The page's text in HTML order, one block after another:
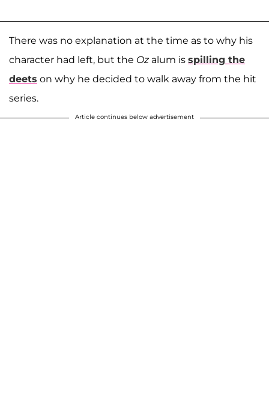
There was no explanation at the time as to why his
character had left, but the Oz alum is spilling the
deets on why he decided to walk away from the hit
series.
Article continues below advertisement